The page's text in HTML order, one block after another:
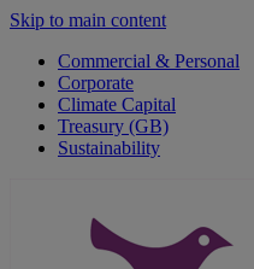
Skip to main content
Commercial & Personal
Corporate
Climate Capital
Treasury (GB)
Sustainability